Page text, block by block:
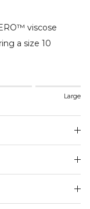
viscose
a size 10
Large